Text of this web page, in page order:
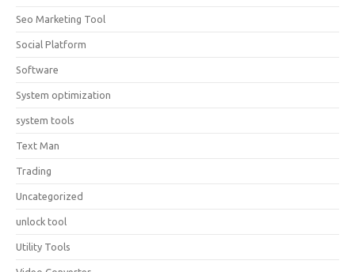
Seo Marketing Tool
Social Platform
Software
System optimization
system tools
Text Man
Trading
Uncategorized
unlock tool
Utility Tools